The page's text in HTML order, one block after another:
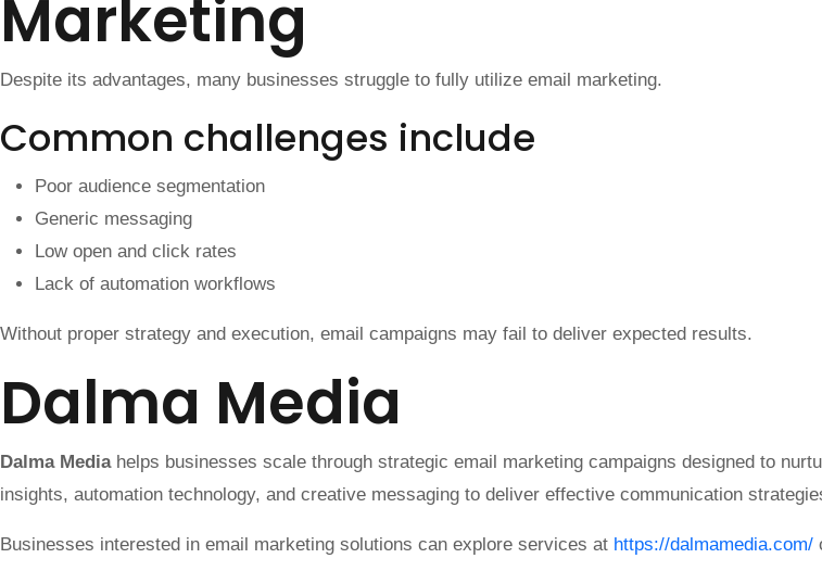
Marketing
Despite its advantages, many businesses struggle to fully utilize email marketing.
Common challenges include
Poor audience segmentation
Generic messaging
Low open and click rates
Lack of automation workflows
Without proper strategy and execution, email campaigns may fail to deliver expected results.
Dalma Media
Dalma Mediahelps businesses scale through strategic email marketing campaigns designed to
insights, automation technology, and creative messaging to deliver effective communication
Businesses interested in email marketing solutions can explore services at https://dalmamedia.com/